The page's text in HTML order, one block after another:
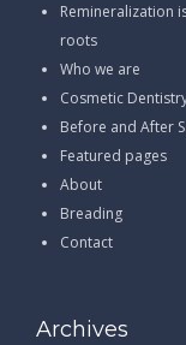
Remineralization
roots
Who we are
Cosmetic
Before and After
Featured pages
About
Breading
Contact
Archives